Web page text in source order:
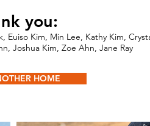
you:
Euiso Kim, Min Lee, Kathy Kim,
Joshua Kim, Zoe Ahn, Jane Ray
HOME